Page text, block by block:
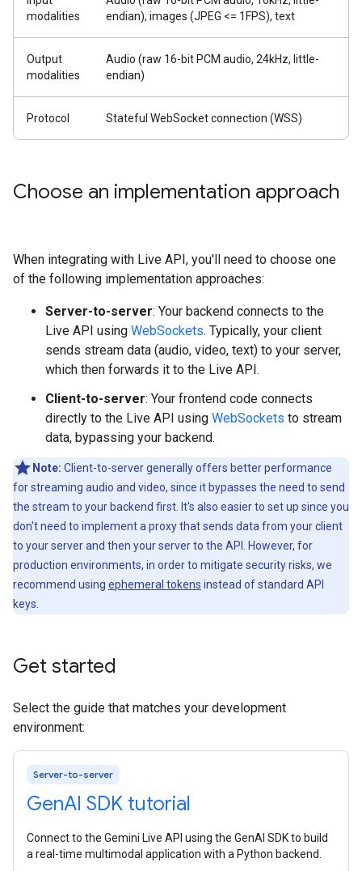
modalities
endian), images (JPEG <= 1FPS), text
Output
modalities
Audio (raw 16-bit PCM audio, 24kHz, little-
endian)
Protocol Stateful WebSocket connection (WSS)
Choose an implementation approach
When integrating with Live API, you'll need to choose one
of the following implementation approaches:
Server-to-server: Your backend connects to the
Live API using WebSockets. Typically, your client
sends stream data (audio, video, text) to your server,
which then forwards it to the Live API.
Client-to-server: Your frontend code connects
directly to the Live API using WebSockets to stream
data, bypassing your backend.
Note: Client-to-server generally offers better performance
for streaming audio and video, since it bypasses the need to send
the stream to your backend first. It's also easier to set up since you
don't need to implement a proxy that sends data from your client
to your server and then your server to the API. However, for
production environments, in order to mitigate security risks, we
recommend using ephemeral tokens instead of standard API
keys.
Get started
Select the guide that matches your development
environment:
Server-to-server
GenAI SDK tutorial
Connect to the Gemini Live API using the GenAI SDK to build
a real-time multimodal application with a Python backend.